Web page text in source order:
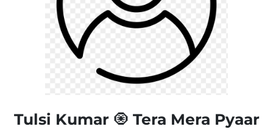
Tulsi Kumar 🧿 Tera Mera Pyaar